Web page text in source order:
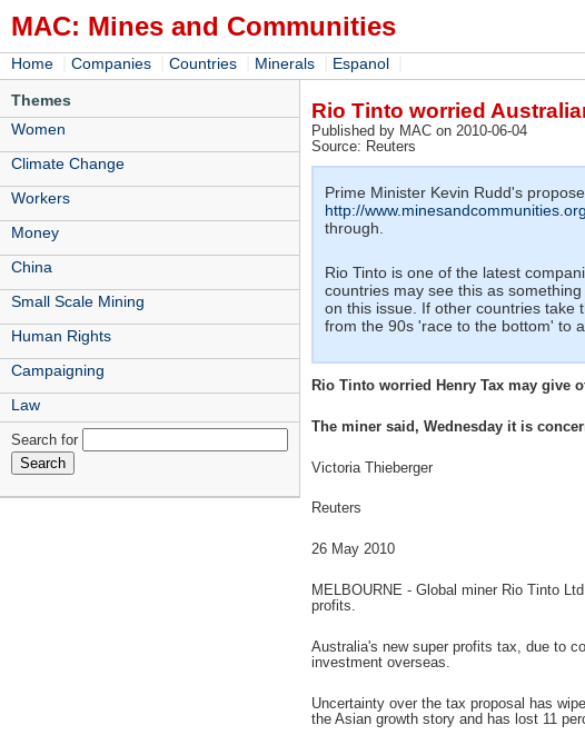
MAC: Mines and Communities
Home Companies Countries Minerals Espanol
Themes
Women
Climate Change
Workers
Money
China
Small Scale Mining
Human Rights
Campaigning
Law
Search for
Rio Tinto worried
Published by MAC on 2010-06-04
Source: Reuters
Prime Minister Kevin Rudd's
http://
through.
Rio Tinto is one of the latest
countries may see this as
on this issue. If other countries take
from the 90s 'race to the bottom' to
Rio Tinto worried Henry Tax may give
The miner said, Wednesday it is
Victoria Thieberger
Reuters
26 May 2010
MELBOURNE - Global miner Rio Tinto
profits.
Australia's new super profits tax, due to
investment overseas.
Uncertainty over the tax proposal has
the Asian growth story and has lost 11